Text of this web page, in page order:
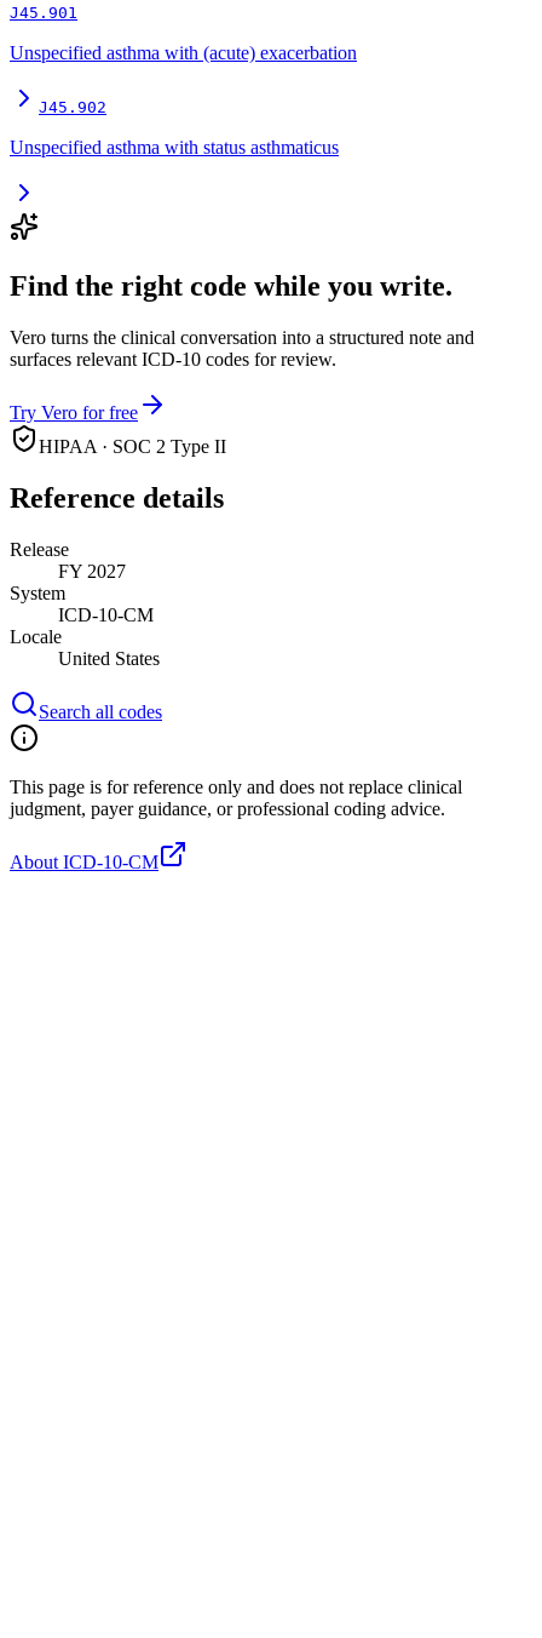
J45.901
Unspecified asthma with (acute) exacerbation
J45.902
Unspecified asthma with status asthmaticus
Find the right code while you write.
Vero turns the clinical conversation into a structured note and
surfaces relevant ICD-10 codes for review.
Try Vero for free
HIPAA · SOC 2 Type II
Reference details
Release
FY 2027
System
ICD-10-CM
Locale
United States
Search all codes
This page is for reference only and does not replace clinical
judgment, payer guidance, or professional coding advice.
About ICD-10-CM